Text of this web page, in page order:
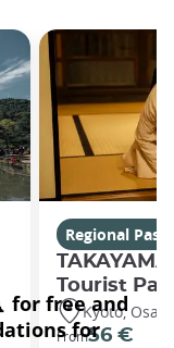
Regional
Tourist
Kyoto,
From56 €